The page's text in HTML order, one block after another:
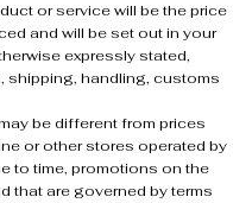
or service will be the price
and will be set out in your
expressly stated,
shipping, handling, customs
be different from prices
or other stores operated by
to time, promotions on the
that are governed by terms